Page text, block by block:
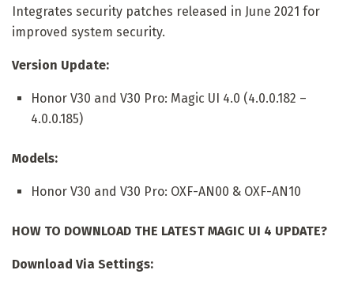
Integrates security patches released in June 2021 for
improved system security.
Version Update:
Honor V30 and V30 Pro: Magic UI 4.0 (4.0.0.182 –
4.0.0.185)
Models:
Honor V30 and V30 Pro: OXF-AN00 & OXF-AN10
HOW TO DOWNLOAD THE LATEST MAGIC UI 4 UPDATE?
Download Via Settings: